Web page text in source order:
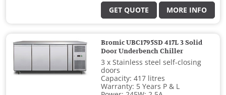
GET QUOTE MORE INFO
Bromic UBC1795SD 417L 3 Solid
Door Underbench Chiller
3 x Stainless steel self-closing
doors
Capacity: 417 litres
Warranty: 5 Years P & L